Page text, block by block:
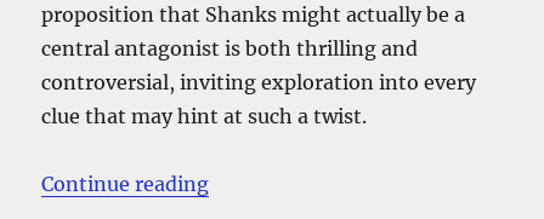
proposition that Shanks might actually be a
central antagonist is both thrilling and
controversial, inviting exploration into every
clue that may hint at such a twist.
Continue reading“Is Shanks Actually the Main